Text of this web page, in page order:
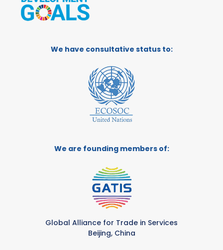
We have consultative status to:
We are founding members of:
Global Alliance for Trade in Services
Beijing, China